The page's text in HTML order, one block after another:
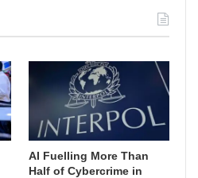
AI Fuelling More Than
Half of Cybercrime in